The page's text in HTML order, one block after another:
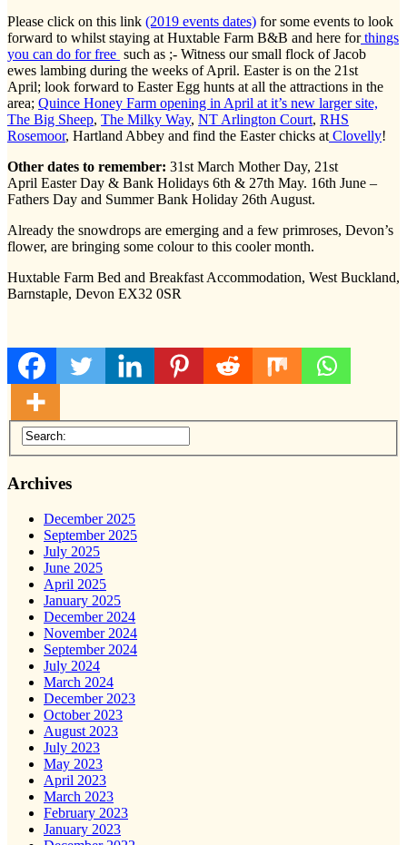
Please click on this link (2019 events dates) for some events to look
forward to whilst staying at Huxtable Farm B&B and here forthings
you can do for free such as ;- Witness our small flock of Jacob
ewes lambing during the weeks of April. Easter is on the 21st
April; look forward to Easter Egg hunts at all the attractions in the
area; Quince Honey Farm opening in April at it’s new larger site,
The Big Sheep, The Milky Way, NT Arlington Court, RHS
Rosemoor, Hartland Abbey and find the Easter chicks at Clovelly!
Other dates to remember: 31st March Mother Day, 21st
April Easter Day & Bank Holidays 6th & 27th May. 16th June –
Fathers Day and Summer Bank Holiday 26th August.
Already the snowdrops are emerging and a few primroses, Devon’s
flower, are bringing some colour to this cooler month.
Huxtable Farm Bed and Breakfast Accommodation, West Buckland,
Barnstaple, Devon EX32 0SR
Archives
December 2025
September 2025
July 2025
June 2025
April 2025
January 2025
December 2024
November 2024
September 2024
July 2024
March 2024
December 2023
October 2023
August 2023
July 2023
May 2023
April 2023
March 2023
February 2023
January 2023